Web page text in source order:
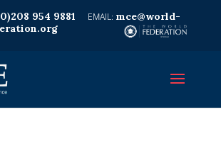
954 9881
mce@world-